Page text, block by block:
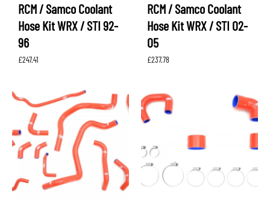
RCM / Samco Coolant
Hose Kit WRX / STI 92-
96
£247.41
RCM / Samco Coolant
Hose Kit WRX / STI 02-
05
£237.78